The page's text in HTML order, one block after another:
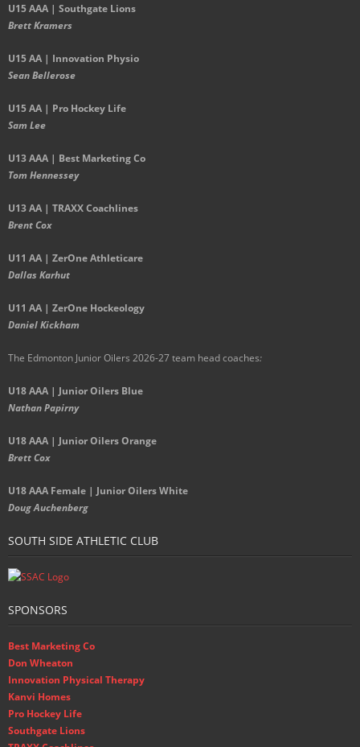
U15 AAA | Southgate Lions
Brett Kramers
U15 AA | Innovation Physio
Sean Bellerose
U15 AA | Pro Hockey Life
Sam Lee
U13 AAA | Best Marketing Co
Tom Hennessey
U13 AA | TRAXX Coachlines
Brent Cox
U11 AA | ZerOne Athleticare
Dallas Karhut
U11 AA | ZerOne Hockeology
Daniel Kickham
The Edmonton Junior Oilers 2026-27 team head coaches:
U18 AAA | Junior Oilers Blue
Nathan Papirny
U18 AAA | Junior Oilers Orange
Brett Cox
U18 AAA Female | Junior Oilers White
Doug Auchenberg
SOUTH SIDE ATHLETIC CLUB
SPONSORS
Best Marketing Co
Don Wheaton
Innovation Physical Therapy
Kanvi Homes
Pro Hockey Life
Southgate Lions